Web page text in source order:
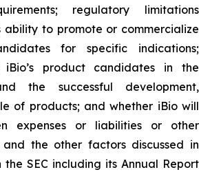
regulatory limitations
ability to promote or commercialize
for specific indications;
product candidates in the
the successful development,
of products; and whether iBio will
expenses or liabilities or other
the other factors discussed in
the SEC including its Annual Report